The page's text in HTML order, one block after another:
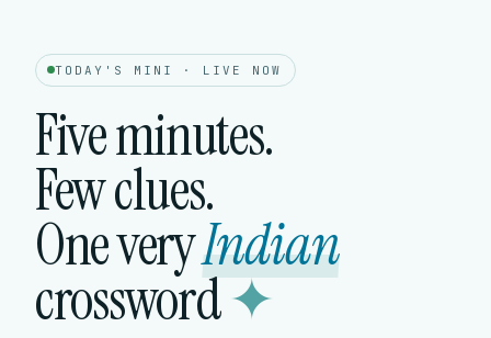
TODAY'S MINI · LIVE NOW
Five minutes.
Few clues.
One veryIndian
crossword✦